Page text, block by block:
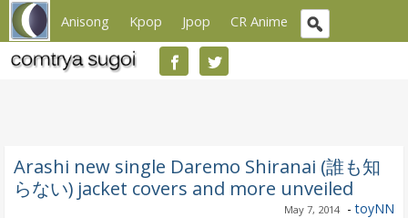
Anisong Kpop Jpop CR Anime
Arashi new single Daremo Shiranai (誰も知
らない) jacket covers and more unveiled
May 7, 2014 - toyNN